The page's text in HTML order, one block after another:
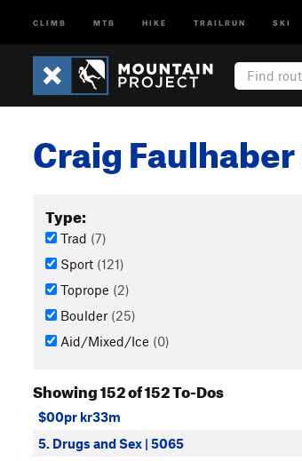
CLIMB MTB HIKE TRAILRUN SKI
Craig Faulhaber
Type:
Trad (7)
Sport (121)
Toprope (2)
Boulder (25)
Aid/Mixed/Ice (0)
Showing 152 of 152 To-Dos
$00pr kr33m
5. Drugs and Sex | 5065